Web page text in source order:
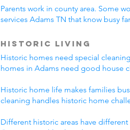
Parents work in county area. Some
services Adams TN that know busy
Historic Living
Historic homes need special
homes in Adams need good house
Historic home life makes families
cleaning handles historic home
Different historic areas have